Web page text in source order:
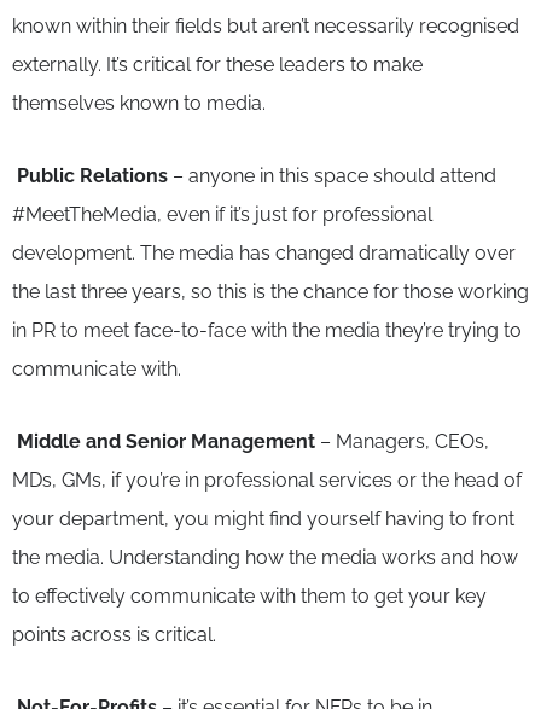
known within their fields but aren’t necessarily recognised
externally. It’s critical for these leaders to make
themselves known to media.
Public Relations – anyone in this space should attend
#MeetTheMedia, even if it’s just for professional
development. The media has changed dramatically over
the last three years, so this is the chance for those working
in PR to meet face-to-face with the media they’re trying to
communicate with.
Middle and Senior Management – Managers, CEOs,
MDs, GMs, if you’re in professional services or the head of
your department, you might find yourself having to front
the media. Understanding how the media works and how
to effectively communicate with them to get your key
points across is critical.